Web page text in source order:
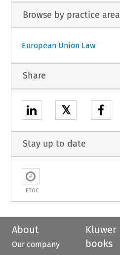
Browse by practice area
European Union Law
Share
𝕏
Stay up to date
ETOC
About
Our company
Kluwer
books